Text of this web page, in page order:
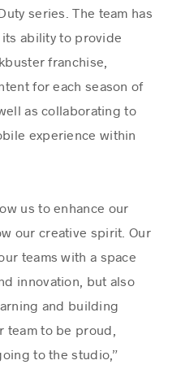
series. The team has
ability to provide
franchise,
for each season of
as collaborating to
experience within
us to enhance our
our creative spirit. Our
teams with a space
innovation, but also
and building
team to be proud,
to the studio,”